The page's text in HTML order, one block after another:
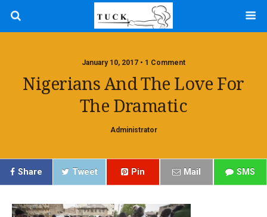
January 10, 2017 • 1 Comment
Nigerians And The Love For
The Dramatic
Administrator
Share Tweet Pin Mail SMS